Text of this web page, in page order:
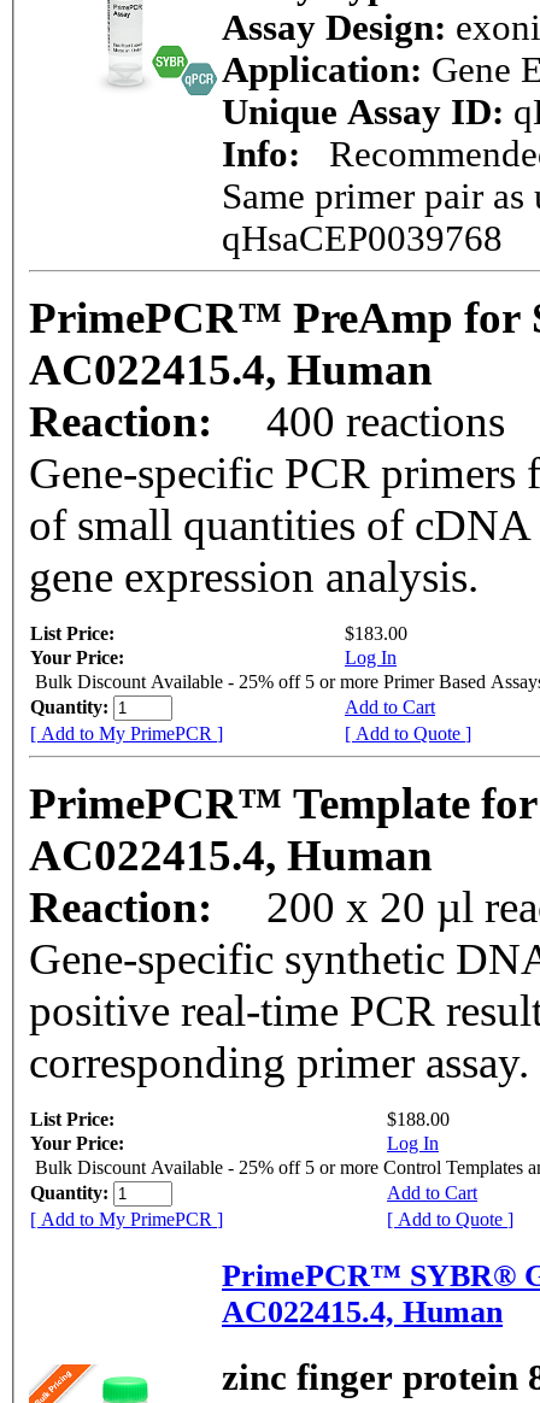
Assay Design:
Application: Gene
Unique Assay ID:
Info:
Same primer pair as
qHsaCEP0039768
PrimePCR™ PreAmp for
AC022415.4, Human
Reaction:
400 reactions
Gene-specific PCR
of small quantities of cDNA
gene expression analysis.
List Price:
$183.00
Your Price:
Log In
Bulk Discount Available - 25% off 5 or more Primer Based
Quantity:
Add to Cart
[ Add to My PrimePCR ]
[ Add to Quote ]
PrimePCR™ Template
AC022415.4, Human
Reaction:
200 x 20 µl
Gene-specific synthetic
positive real-time PCR
corresponding primer assay.
List Price:
$188.00
Your Price:
Log In
Bulk Discount Available - 25% off 5 or more Control Templates
Quantity:
Add to Cart
[ Add to My PrimePCR ]
[ Add to Quote ]
PrimePCR™ SYBR®
AC022415.4, Human
zinc finger protein